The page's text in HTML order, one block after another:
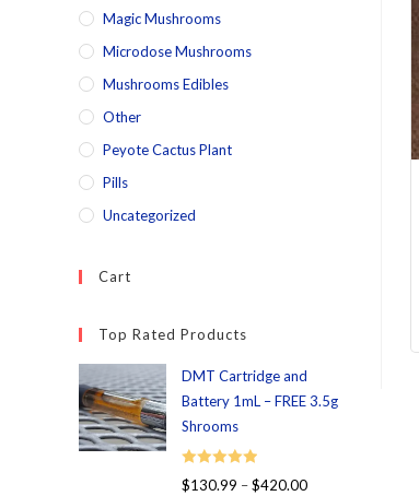
Magic Mushrooms
Microdose Mushrooms
Mushrooms Edibles
Other
Peyote Cactus Plant
Pills
Uncategorized
Cart
Top Rated Products
DMT Cartridge and
Battery 1mL – FREE 3.5g
Shrooms
Rated 5.00
$130.99 –$420.00